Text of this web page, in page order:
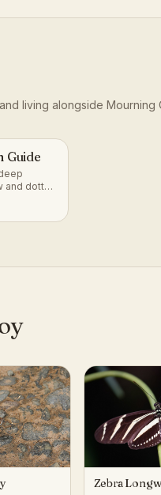
living alongside Mourning
Guide
dotted
Zebra